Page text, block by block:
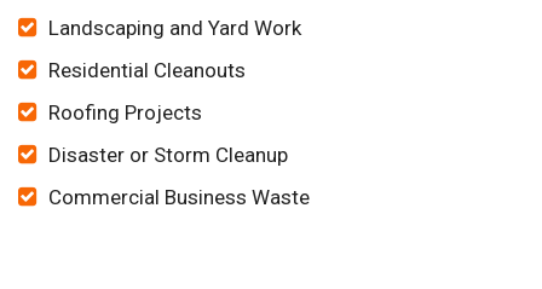
Landscaping and Yard Work
Residential Cleanouts
Roofing Projects
Disaster or Storm Cleanup
Commercial Business Waste